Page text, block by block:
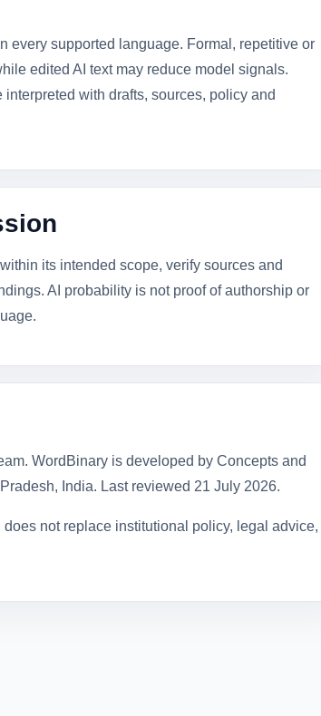
every supported language. Formal, repetitive or
edited AI text may reduce model signals.
with drafts, sources, policy and
its intended scope, verify sources and
AI probability is not proof of authorship or
WordBinary is developed by Concepts and
India. Last reviewed 21 July 2026.
not replace institutional policy, legal advice,